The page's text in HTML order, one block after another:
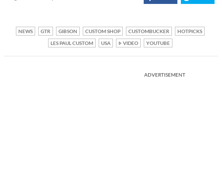
NEWS GTR GIBSON CUSTOM SHOP CUSTOMBUCKER
HOTPICKS
LES PAUL CUSTOM
USA VIDEO YOUTUBE
ADVERTISEMENT